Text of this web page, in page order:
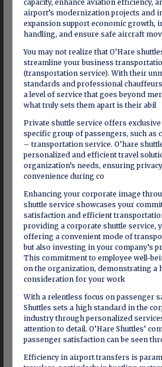
capacity, enhance aviation efficiency,
airport’s modernization projects and
expansion support economic growth,
handling, and ensure safe aircraft
You may not realize that O’Hare
streamline your business
(transportation service). With their
standards and professional
a level of service that goes beyond
what truly sets them apart is their abil
Private shuttle service offers
specific group of passengers, such as
– transportation service. O’hare
personalized and efficient travel
organization’s needs, ensuring
convenience during co
Enhancing your corporate image
shuttle service showcases your
satisfaction and efficient
providing a corporate shuttle service,
offering a convenient mode of
but also investing in your company’s
This commitment to employee well-
on the organization, demonstrating a
consideration for your work
With a relentless focus on passenger
Shuttles sets a high standard in the
industry through personalized
attention to detail. O’Hare Shuttles’
passenger satisfaction can be seen
Efficiency in airport transfers is